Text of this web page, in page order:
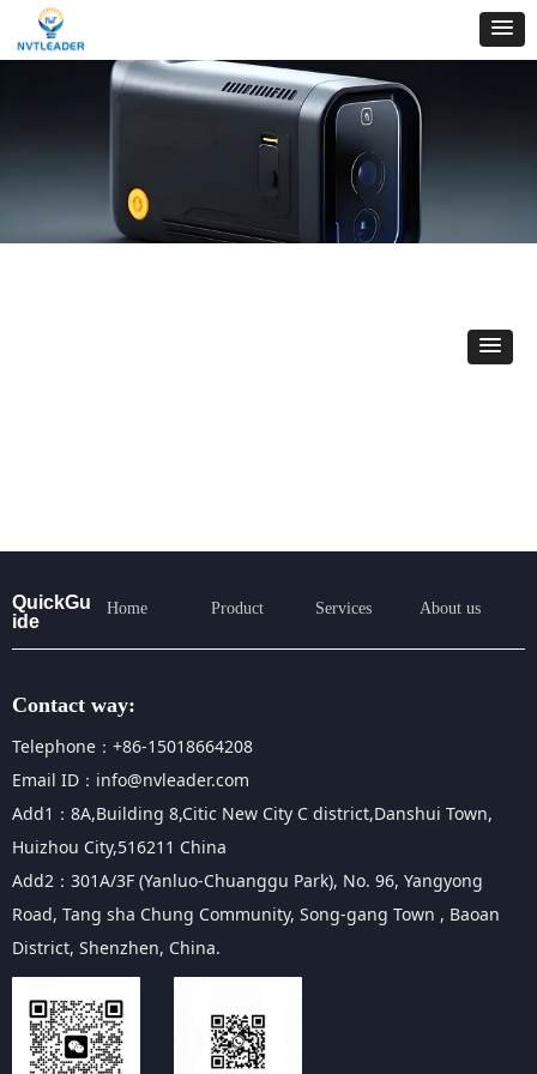
QuickGu
ide
Home Product Services About us
Contact way:
Telephone：+86-15018664208
Email ID：info@nvleader.com
Add1：8A,Building 8,Citic New City C district,Danshui Town,
Huizhou City,516211 China
Add2：301A/3F (Yanluo-Chuanggu Park), No. 96, Yangyong
Road, Tang sha Chung Community, Song-gang Town , Baoan
District, Shenzhen, China.